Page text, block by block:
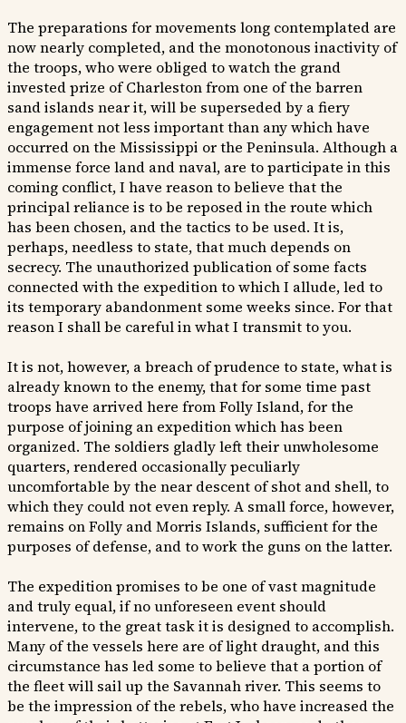
The preparations for movements long contemplated are
now nearly completed, and the monotonous inactivity of
the troops, who were obliged to watch the grand
invested prize of Charleston from one of the barren
sand islands near it, will be superseded by a fiery
engagement not less important than any which have
occurred on the Mississippi or the Peninsula. Although a
immense force land and naval, are to participate in this
coming conflict, I have reason to believe that the
principal reliance is to be reposed in the route which
has been chosen, and the tactics to be used. It is,
perhaps, needless to state, that much depends on
secrecy. The unauthorized publication of some facts
connected with the expedition to which I allude, led to
its temporary abandonment some weeks since. For that
reason I shall be careful in what I transmit to you.
It is not, however, a breach of prudence to state, what is
already known to the enemy, that for some time past
troops have arrived here from Folly Island, for the
purpose of joining an expedition which has been
organized. The soldiers gladly left their unwholesome
quarters, rendered occasionally peculiarly
uncomfortable by the near descent of shot and shell, to
which they could not even reply. A small force, however,
remains on Folly and Morris Islands, sufficient for the
purposes of defense, and to work the guns on the latter.
The expedition promises to be one of vast magnitude
and truly equal, if no unforeseen event should
intervene, to the great task it is designed to accomplish.
Many of the vessels here are of light draught, and this
circumstance has led some to believe that a portion of
the fleet will sail up the Savannah river. This seems to
be the impression of the rebels, who have increased the